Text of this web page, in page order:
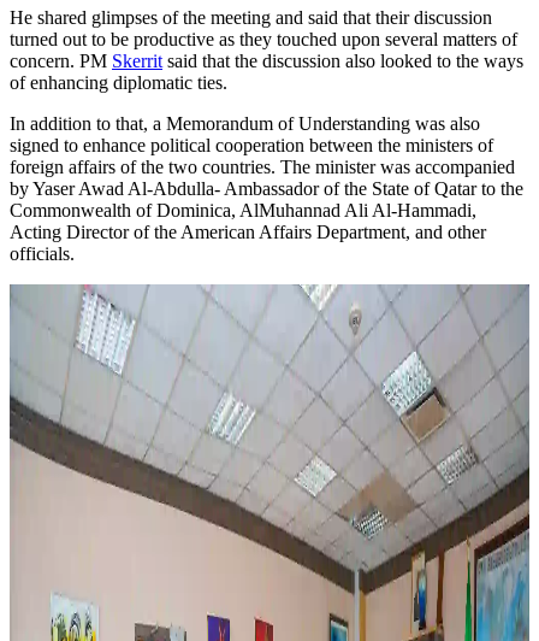
He shared glimpses of the meeting and said that their discussion
turned out to be productive as they touched upon several matters of
concern. PM Skerrit said that the discussion also looked to the ways
of enhancing diplomatic ties.
In addition to that, a Memorandum of Understanding was also
signed to enhance political cooperation between the ministers of
foreign affairs of the two countries. The minister was accompanied
by Yaser Awad Al-Abdulla- Ambassador of the State of Qatar to the
Commonwealth of Dominica, AlMuhannad Ali Al-Hammadi,
Acting Director of the American Affairs Department, and other
officials.